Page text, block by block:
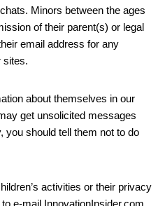
Minors between the ages
of their parent(s) or legal
email address for any
sites.
about themselves in our
get unsolicited messages
you should tell them not to do
activities or their privacy
e-mail InnovationInsider.com